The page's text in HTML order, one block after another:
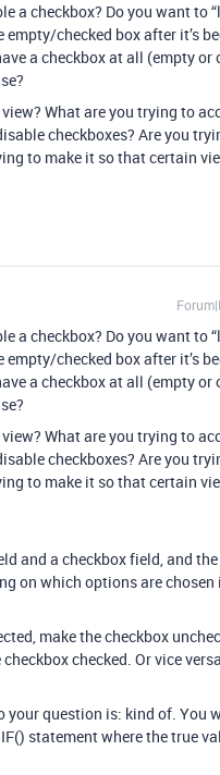
a checkbox? Do you want to
checked box after it’s
a checkbox at all (empty or
What are you trying to
checkboxes? Are you
to make it so that certain
a checkbox? Do you want to
checked box after it’s
a checkbox at all (empty or
What are you trying to
checkboxes? Are you
to make it so that certain
and a checkbox field, and
on which options are
make the checkbox
checked. Or vice
your question is: kind of. You
statement where the true